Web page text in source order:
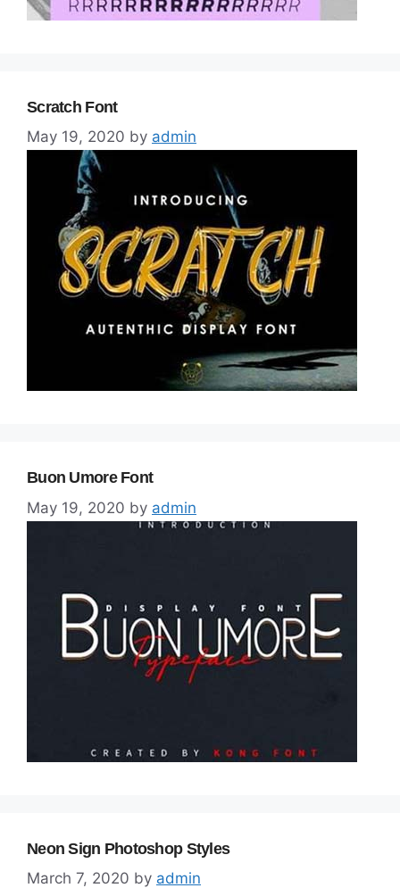
Scratch Font
May 19, 2020 by admin
Buon Umore Font
May 19, 2020 by admin
Neon Sign Photoshop Styles
March 7, 2020 by admin